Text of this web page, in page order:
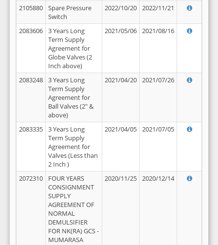
2105880
Spare Pressure
Switch
2022/10/20 2022/11/21
2083606
3 Years Long
Term Supply
Agreement for
Globe Valves (2
Inch above)
2021/05/06 2021/08/16
2083248
3 Years Long
Term Supply
Agreement for
Ball Valves (2" &
above)
2021/04/20 2021/07/26
2083335
3 Years Long
Term Supply
Agreement for
Valves (Less than
2 Inch )
2021/04/05 2021/07/05
2072310
FOUR YEARS
CONSIGNMENT
SUPPLY
AGREEMENT OF
NORMAL
DEMULSIFIER
FOR NK(RA) GCS -
MUMARASA
2020/11/25 2020/12/14